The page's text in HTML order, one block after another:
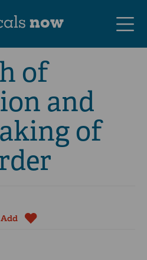
now
of
and
of
Add